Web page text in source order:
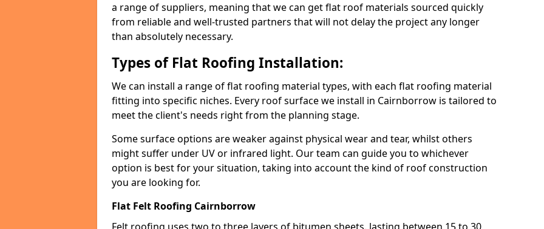
a range of suppliers, meaning that we can get flat roof materials sourced quickly
from reliable and well-trusted partners that will not delay the project any longer
than absolutely necessary.
Types of Flat Roofing Installation:
We can install a range of flat roofing material types, with each flat roofing material
fitting into specific niches. Every roof surface we install in Cairnborrow is tailored to
meet the client's needs right from the planning stage.
Some surface options are weaker against physical wear and tear, whilst others
might suffer under UV or infrared light. Our team can guide you to whichever
option is best for your situation, taking into account the kind of roof construction
you are looking for.
Flat Felt Roofing Cairnborrow